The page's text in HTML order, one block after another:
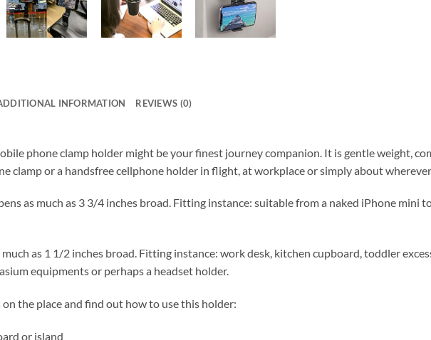
INFORMATION REVIEWS (0)
phone clamp holder might be your finest journey companion. It is gentle weight,
clamp or a handsfree cellphone holder in flight, at workplace or simply about wherever
as much as 3 3/4 inches broad. Fitting instance: suitable from a naked iPhone mini
much as 1 1/2 inches broad. Fitting instance: work desk, kitchen cupboard, toddler
equipments or perhaps a headset holder.
on the place and find out how to use this holder:
or island